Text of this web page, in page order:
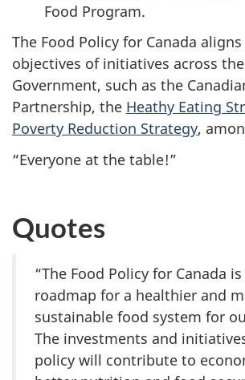
Food Program.
The Food Policy for Canada
objectives of initiatives across the
Government, such as the
Partnership, the Heathy Eating
Poverty Reduction Strategy,
“Everyone at the table!”
Quotes
“The Food Policy for Canada
roadmap for a healthier and
sustainable food system for
The investments and
policy will contribute to